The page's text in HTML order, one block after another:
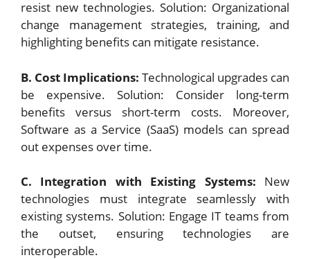
resist new technologies. Solution: Organizational
change management strategies, training, and
highlighting benefits can mitigate resistance.
B. Cost Implications: Technological upgrades can
be expensive. Solution: Consider long-term
benefits versus short-term costs. Moreover,
Software as a Service (SaaS) models can spread
out expenses over time.
C. Integration with Existing Systems: New
technologies must integrate seamlessly with
existing systems. Solution: Engage IT teams from
the outset, ensuring technologies are
interoperable.